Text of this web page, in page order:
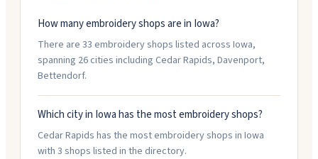
How many embroidery shops are in Iowa?
There are 33 embroidery shops listed across Iowa,
spanning 26 cities including Cedar Rapids, Davenport,
Bettendorf.
Which city in Iowa has the most embroidery shops?
Cedar Rapids has the most embroidery shops in Iowa
with 3 shops listed in the directory.